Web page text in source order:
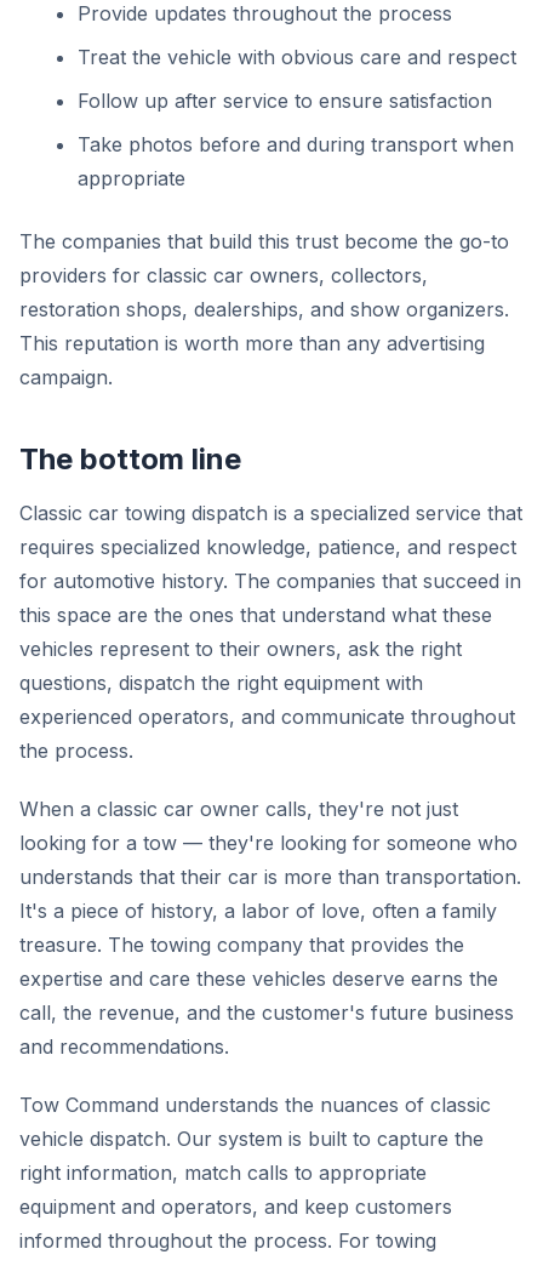
Provide updates throughout the process
Treat the vehicle with obvious care and respect
Follow up after service to ensure satisfaction
Take photos before and during transport when
appropriate
The companies that build this trust become the go-to
providers for classic car owners, collectors,
restoration shops, dealerships, and show organizers.
This reputation is worth more than any advertising
campaign.
The bottom line
Classic car towing dispatch is a specialized service that
requires specialized knowledge, patience, and respect
for automotive history. The companies that succeed in
this space are the ones that understand what these
vehicles represent to their owners, ask the right
questions, dispatch the right equipment with
experienced operators, and communicate throughout
the process.
When a classic car owner calls, they're not just
looking for a tow — they're looking for someone who
understands that their car is more than transportation.
It's a piece of history, a labor of love, often a family
treasure. The towing company that provides the
expertise and care these vehicles deserve earns the
call, the revenue, and the customer's future business
and recommendations.
Tow Command understands the nuances of classic
vehicle dispatch. Our system is built to capture the
right information, match calls to appropriate
equipment and operators, and keep customers
informed throughout the process. For towing